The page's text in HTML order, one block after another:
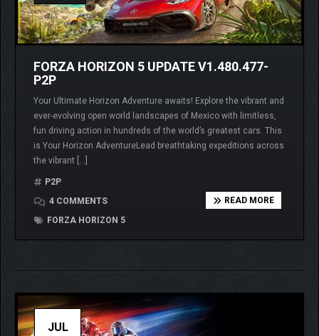
FORZA HORIZON 5 UPDATE V1.480.477-
P2P
Your Ultimate Horizon Adventure awaits! Explore the vibrant and
ever-evolving open world landscapes of Mexico with limitless,
fun driving action in hundreds of the world’s greatest cars. This
is Your Horizon AdventureLead breathtaking expeditions across
the vibrant […]
P2P
4 COMMENTS
FORZA HORIZON 5
READ MORE
JUL